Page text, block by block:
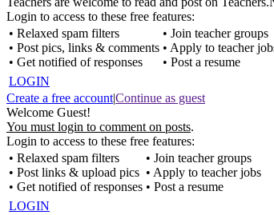
Login to access to these free features:
• Relaxed spam filters
• Post pics, links & comments
• Get notified of responses
• Join teacher groups
• Apply to teacher
• Post a resume
LOGIN
Create a free account|Continue as guest
Welcome Guest!
You must login to comment on posts.
Login to access to these free features:
• Relaxed spam filters
• Post links & upload pics
• Get notified of responses
• Join teacher groups
• Apply to teacher jobs
• Post a resume
LOGIN